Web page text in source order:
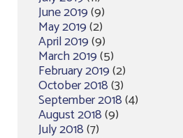
June 2019(9)
May 2019(2)
April 2019(9)
March 2019(5)
February 2019(2)
October 2018(3)
September 2018(4)
August 2018(9)
July 2018(7)